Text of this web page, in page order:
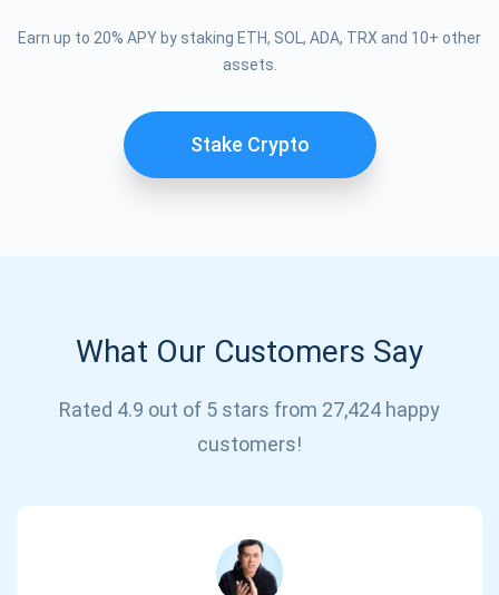
Earn up to 20% APY by staking ETH, SOL, ADA, TRX and 10+ other
assets.
Stake Crypto
What Our Customers Say
Rated 4.9 out of 5 stars from 27,424 happy
customers!
support@atomicwallet.io
Subscribe for Updates
Be the first to receive the latest project updates and